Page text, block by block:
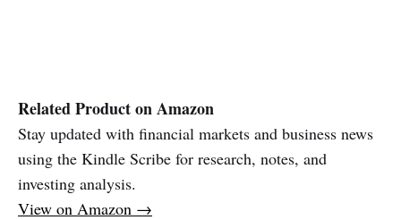
Related Product on Amazon
Stay updated with financial markets and business news
using the Kindle Scribe for research, notes, and
investing analysis.
View on Amazon →